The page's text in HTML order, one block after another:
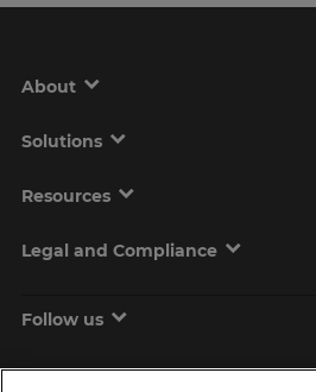
About
Solutions
Resources
Legal and Compliance
Follow us